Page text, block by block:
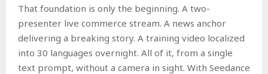
That foundation is only the beginning. A two-
presenter live commerce stream. A news anchor
delivering a breaking story. A training video localized
into 30 languages overnight. All of it, from a single
text prompt, without a camera in sight. With Seedance